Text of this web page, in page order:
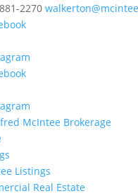
2270
Listings
Real Estate